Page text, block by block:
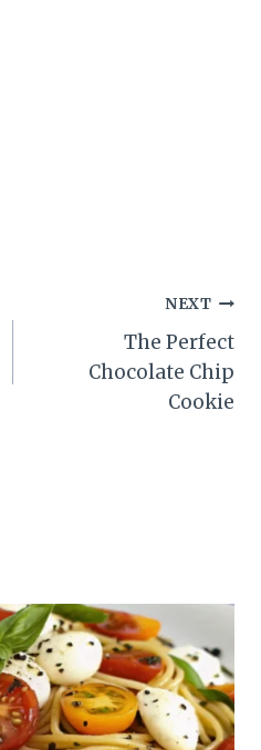
NEXT
The Perfect
Chocolate Chip
Cookie